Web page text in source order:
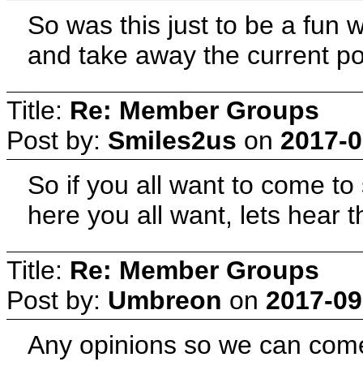
So was this just to be a fun
and take away the current
Title: Re: Member Groups
Post by: Smiles2us on 2017-
So if you all want to come
here you all want, lets hear
Title: Re: Member Groups
Post by: Umbreon on 2017-
Any opinions so we can